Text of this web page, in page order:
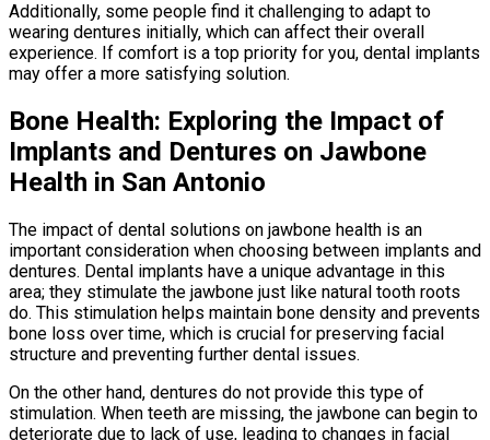
Additionally, some people find it challenging to adapt to
wearing dentures initially, which can affect their overall
experience. If comfort is a top priority for you, dental implants
may offer a more satisfying solution.
Bone Health: Exploring the Impact of
Implants and Dentures on Jawbone
Health in San Antonio
The impact of dental solutions on jawbone health is an
important consideration when choosing between implants and
dentures. Dental implants have a unique advantage in this
area; they stimulate the jawbone just like natural tooth roots
do. This stimulation helps maintain bone density and prevents
bone loss over time, which is crucial for preserving facial
structure and preventing further dental issues.
On the other hand, dentures do not provide this type of
stimulation. When teeth are missing, the jawbone can begin to
deteriorate due to lack of use, leading to changes in facial